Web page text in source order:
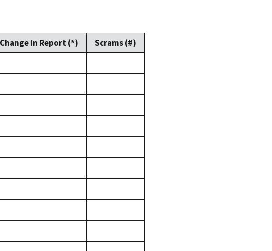
Change in Report (*)
Scrams (#)